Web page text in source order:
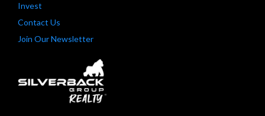
Invest
Contact Us
Join Our Newsletter